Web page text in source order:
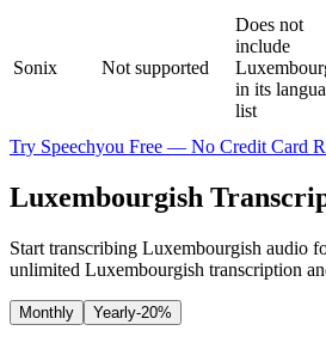
Sonix Not supported
Does not
include
in its
list
Try Speechyou Free — No Credit Card
Luxembourgish
Start transcribing Luxembourgish audio
unlimited Luxembourgish transcription
Monthly Yearly-20%